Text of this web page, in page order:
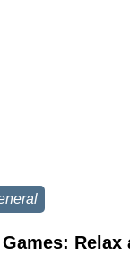
Relax